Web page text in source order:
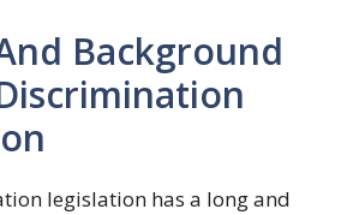
Background
legislation has a long and